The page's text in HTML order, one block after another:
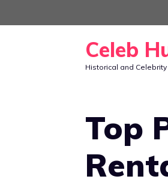
to
Celeb
Historical and
Top